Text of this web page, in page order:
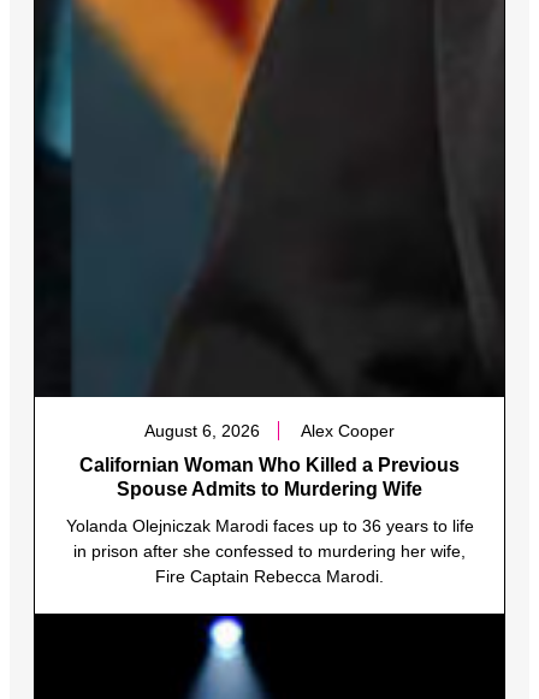
August 6, 2026 Alex Cooper
Californian Woman Who Killed a Previous
Spouse Admits to Murdering Wife
Yolanda Olejniczak Marodi faces up to 36 years to life
in prison after she confessed to murdering her wife,
Fire Captain Rebecca Marodi.